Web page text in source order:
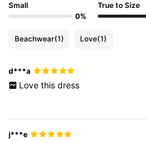
Small
0%
True to Size
Beachwear(1) Love(1)
d***a
Love this dress
j***e